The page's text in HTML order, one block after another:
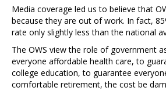
Media coverage led us to believe that
because they are out of work. In fact,
rate only slightly less than the national
The OWS view the role of government
everyone affordable health care, to
college education, to guarantee
comfortable retirement, the cost be